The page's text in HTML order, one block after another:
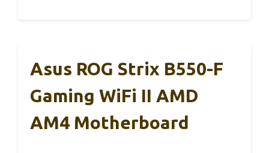
Asus ROG Strix B550-F
Gaming WiFi II AMD
AM4 Motherboard